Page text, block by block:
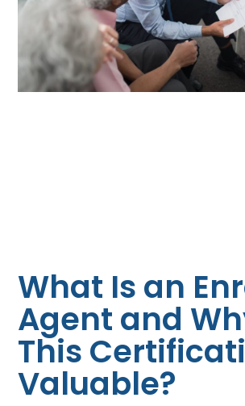
What Is an
Agent and
This
Valuable?